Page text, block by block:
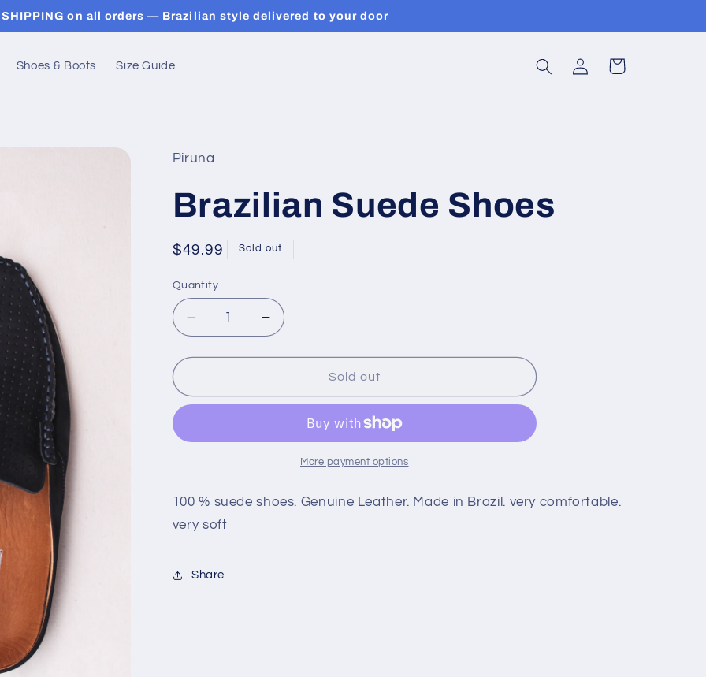
SHIPPING on all orders — Brazilian style delivered to your door
Shoes & Boots Size Guide
Log
in
Cart
Piruna
Brazilian Suede Shoes
Regular
$49.99 Sold out
Quantity
Decrease
quantity
for
Suede
Increase
quantity
for
Suede
Sold out
More payment options
100 % suede shoes. Genuine Leather. Made in Brazil. very comfortable.
very soft
Share